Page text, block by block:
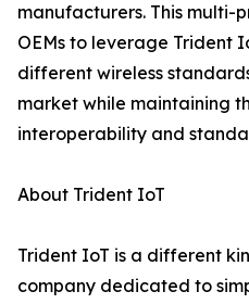
manufacturers. This multi-
OEMs to leverage Trident
different wireless
market while maintaining
interoperability and
About Trident IoT
Trident IoT is a different
company dedicated to